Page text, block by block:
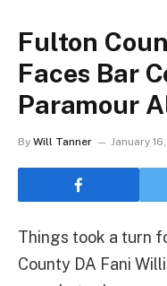
Fulton
Faces Bar
Paramour
By Will Tanner January
Things took a turn
County DA Fani